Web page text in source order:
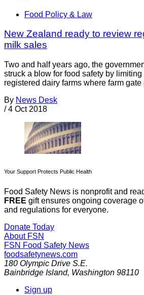
Food Policy & Law
New Zealand ready to review
milk sales
Two and half years ago, the
struck a blow for food safety by
registered dairy farms where farm gate
By News Desk
/ 4 Oct 2018
Your Support Protects Public Health
Food Safety News is nonprofit and
FREE gift ensures ongoing coverage
and regulations for everyone.
Donate Today
About FSN
FSN Food Safety News
foodsafetynews.com
180 Olympic Drive S.E.
Bainbridge Island, Washington 98110
Sign up